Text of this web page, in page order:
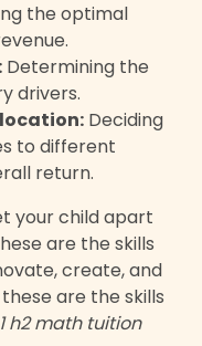
the optimal
Determining the
drivers.
Deciding
to different
return.
your child apart
are the skills
create, and
are the skills
h2 math tuition